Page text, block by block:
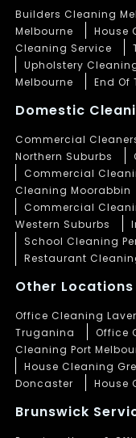
Builders Cleaning
Melbourne
House
Cleaning Service
Upholstery
Melbourne
End
Domestic
Commercial
Northern Suburbs
Commercial
Cleaning Moorabbin
Commercial
Western Suburbs
School Cleaning
Restaurant
Other Locations
Office Cleaning
Truganina
Office
Cleaning Port
House Cleaning
Doncaster
House
Brunswick